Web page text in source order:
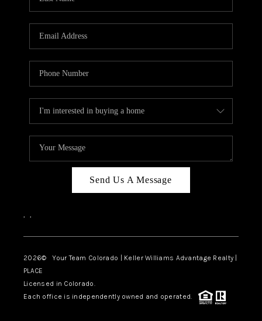
Send Us A Message
, ,
2026© Your Team Colorado | Keller Williams Advantage Realty |
PLACE
Licensed in Colorado.
Each office is independently owned and operated.